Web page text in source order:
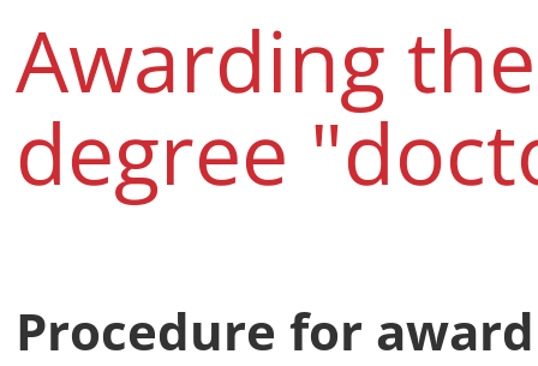
Awarding
degree
Procedure for